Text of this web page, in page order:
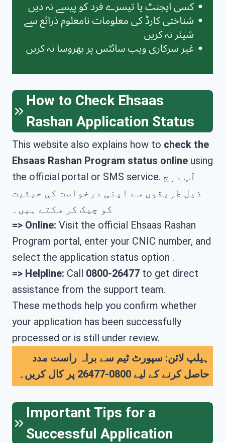
How to Check Ehsaas
Rashan Application Status
This website also explains how to check the
Ehsaas Rashan Program status online using
the official portal or SMS service. آپ درج
ذیل طریقوں سے اپنی درخواست کی حیثیت
کو چیک کر سکتے ہیں۔
=> Online: Visit the official Ehsaas Rashan
Program portal, enter your CNIC number, and
select the application status option .
=> Helpline: Call 0800-26477 to get direct
assistance from the support team.
These methods help you confirm whether
your application has been successfully
processed or is still under review.
ہیلپ لائن: سپورٹ ٹیم سے براہ راست مدد
حاصل کرنے کے لیے 0800-26477 پر کال کریں۔
Important Tips for a
Successful Application